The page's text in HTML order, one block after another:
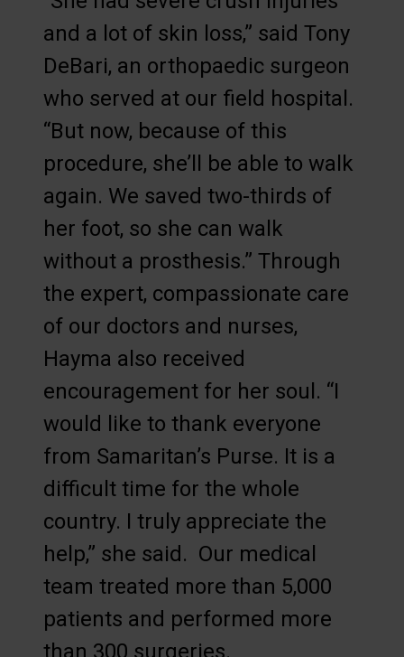
and a lot of skin loss,” said Tony
DeBari, an orthopaedic surgeon
who served at our field hospital.
“But now, because of this
procedure, she’ll be able to walk
again. We saved two-thirds of
her foot, so she can walk
without a prosthesis.” Through
the expert, compassionate care
of our doctors and nurses,
Hayma also received
encouragement for her soul. “I
would like to thank everyone
from Samaritan’s Purse. It is a
difficult time for the whole
country. I truly appreciate the
help,” she said. Our medical
team treated more than 5,000
patients and performed more